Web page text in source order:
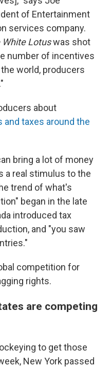
of Entertainment
services company.
White Lotuswas shot
number of incentives
the world, producers
about
taxes around the
bring a lot of money
a real stimulus to the
trend of what's
began in the late
introduced tax
and "you saw
competition for
rights.
are competing
to get those
New York passed